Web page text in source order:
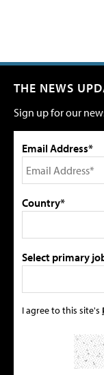
THE NEWS
Sign up for our
Email Address*
Country*
Select primary
I agree to this site's